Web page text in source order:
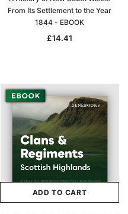
From Its Settlement to the Year
1844 - EBOOK
£14.41
ADD TO CART